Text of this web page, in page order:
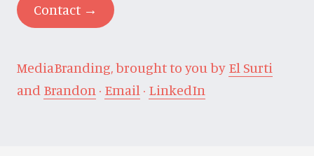
Contact →
MediaBranding, brought to you by El Surti
and Brandon · Email · LinkedIn